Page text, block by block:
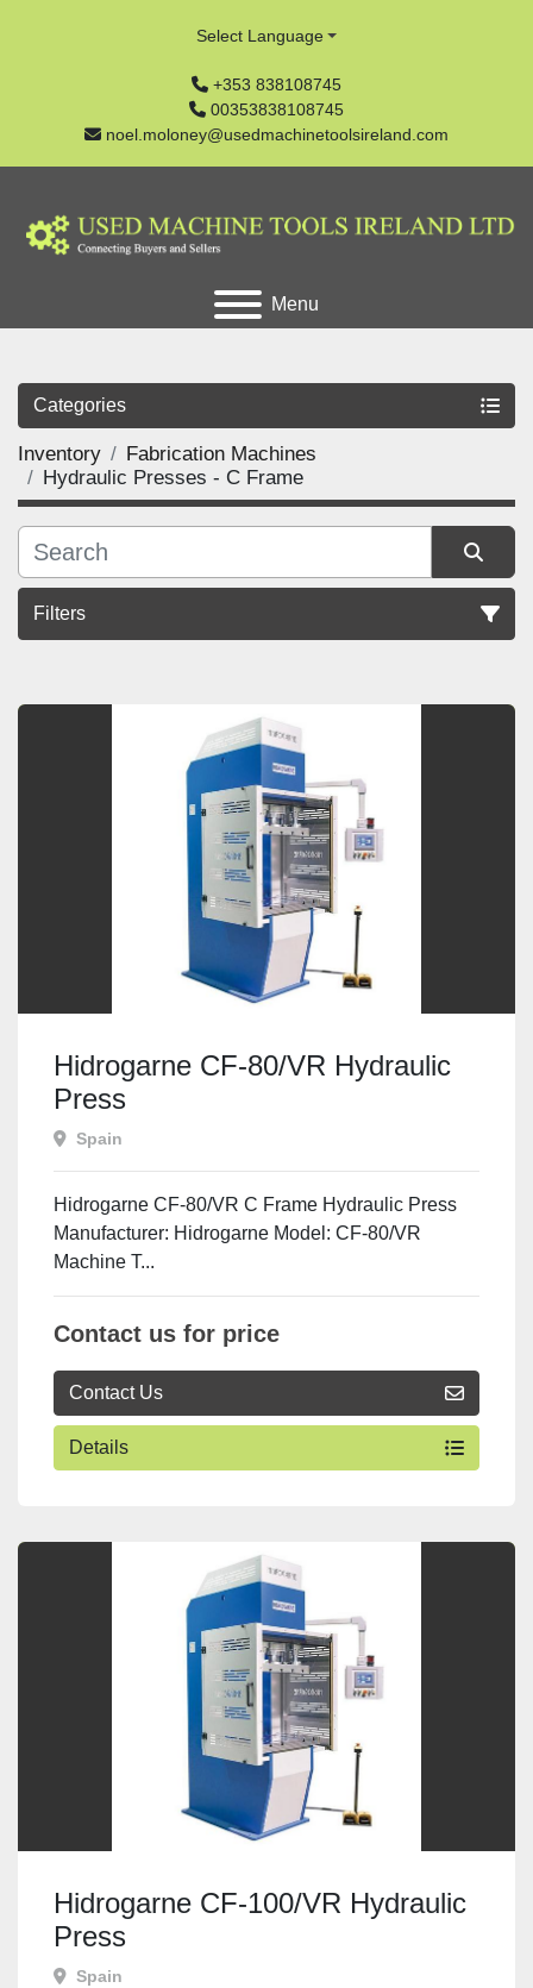
+353 838108745
00353838108745
noel.moloney@usedmachinetoolsireland.com
Select Language
Menu
Categories
Inventory
Fabrication Machines
Hydraulic Presses - C Frame
Filters
Hidrogarne CF-80/VR Hydraulic
Press
Spain
Hidrogarne CF-80/VR C Frame Hydraulic Press
Manufacturer: Hidrogarne Model: CF-80/VR
Machine T...
Contact us for price
Contact Us
Details
Hidrogarne CF-100/VR Hydraulic
Press
Spain